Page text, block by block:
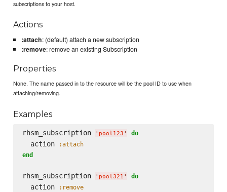
subscriptions to your host.
Actions
:attach: (default) attach a new subscription
:remove: remove an existing Subscription
Properties
None. The name passed in to the resource will be the pool ID to use when
attaching/removing.
Examples
rhsm_subscription ' pool123 ' do
  action
:attach
end
rhsm_subscription ' pool321 ' do
  action
:remove